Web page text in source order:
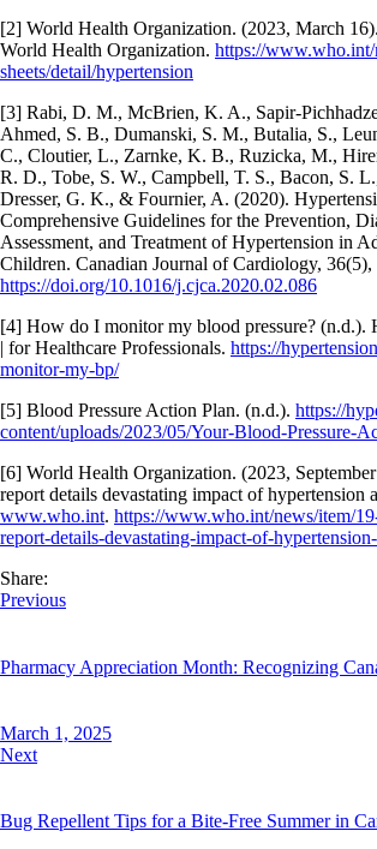
‌[2] World Health Organization. (2023, March
World Health Organization. https://
sheets/detail/hypertension
‌[3] Rabi, D. M., McBrien, K. A., Sapir-
Ahmed, S. B., Dumanski, S. M., Butalia, S.,
C., Cloutier, L., Zarnke, K. B., Ruzicka, M.,
R. D., Tobe, S. W., Campbell, T. S., Bacon, S.
Dresser, G. K., & Fournier, A. (2020).
Comprehensive Guidelines for the Prevention,
Assessment, and Treatment of Hypertension in
Children. Canadian Journal of Cardiology, 36(5),
https://doi.org/10.1016/j.cjca.2020.02.086
‌[4] How do I monitor my blood pressure? (n.d.).
| for Healthcare Professionals. https://
monitor-my-bp/
[5] Blood Pressure Action Plan. (n.d.). https://
content/uploads/2023/05/Your-Blood-Pressure-
‌[6] World Health Organization. (2023,
report details devastating impact of hypertension
www.who.int. https://www.who.int/news/item/
report-details-devastating-impact-of-
Share:
Twitter
Facebook
Post
Previous
Pharmacy Appreciation Month: Recognizing
March 1, 2025
Next
Bug Repellent Tips for a Bite-Free Summer in